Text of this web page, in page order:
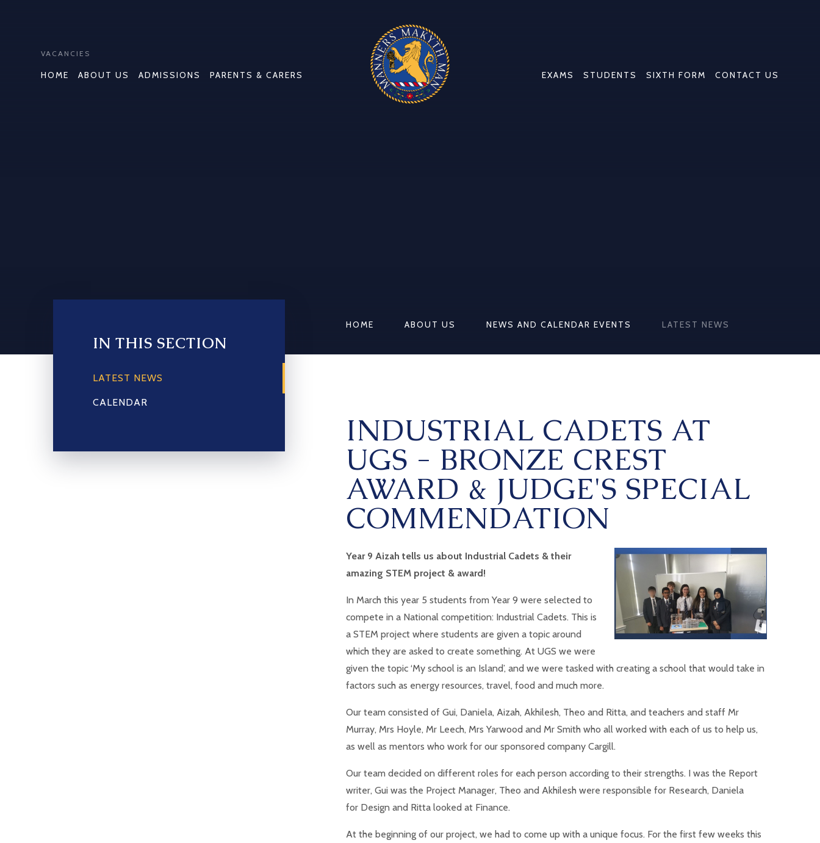
VACANCIES
HOME ABOUT US ADMISSIONS PARENTS & CARERS EXAMS STUDENTS SIXTH FORM CONTACT US
HOME ABOUT US NEWS AND CALENDAR EVENTS LATEST NEWS
INDUSTRIAL CADETS AT
UGS - BRONZE CREST
AWARD & JUDGE'S SPECIAL
COMMENDATION
Year 9 Aizah tells us about Industrial Cadets & their
amazing STEM project & award!
In March this year 5 students from Year 9 were selected to
compete in a National competition: Industrial Cadets. This is
a STEM project where students are given a topic around
which they are asked to create something. At UGS we were
given the topic ‘My school is an Island’, and we were tasked with creating a school that would take in
factors such as energy resources, travel, food and much more.
Our team consisted of Gui, Daniela, Aizah, Akhilesh, Theo and Ritta, and teachers and staff Mr
Murray, Mrs Hoyle, Mr Leech, Mrs Yarwood and Mr Smith who all worked with each of us to help us,
as well as mentors who work for our sponsored company Cargill.
Our team decided on different roles for each person according to their strengths. I was the Report
writer, Gui was the Project Manager, Theo and Akhilesh were responsible for Research, Daniela
for Design and Ritta looked at Finance.
At the beginning of our project, we had to come up with a unique focus. For the first few weeks this
IN THIS SECTION
LATEST NEWS
CALENDAR